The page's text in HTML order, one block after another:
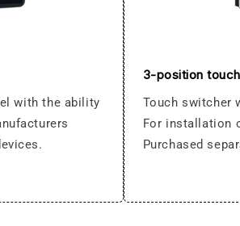
with the ability
3-position
Touch switcher
For installation
Purchased